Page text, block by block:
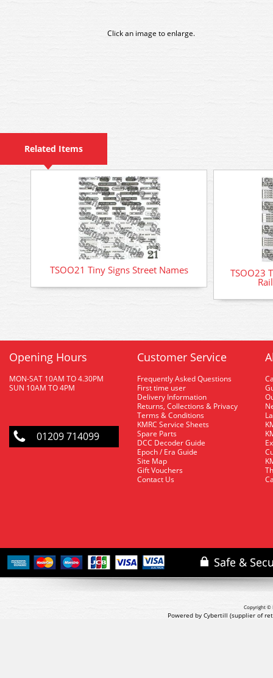
Click an image to enlarge.
Related Items
TSOO21 Tiny Signs Street Names TSOO23
Opening Hours
MON-SAT 10AM TO 4.30PM
SUN 10AM TO 4PM
01209 714099
Customer Service
Frequently Asked Questions
First time user
Delivery Information
Returns, Collections & Privacy
Terms & Conditions
KMRC Service Sheets
Spare Parts
DCC Decoder Guide
Epoch / Era Guide
Site Map
Gift Vouchers
Contact Us
Copyright ©
Powered by Cybertill (supplier of